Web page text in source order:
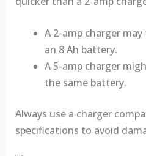
A 2-amp charger
an 8 Ah battery.
A 5-amp charger
the same battery.
Always use a charger
specifications to avoid